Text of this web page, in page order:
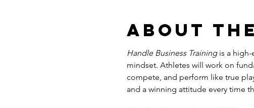
About
Handle Business Training is a high-
mindset. Athletes will work on
compete, and perform like true
and a winning attitude every time